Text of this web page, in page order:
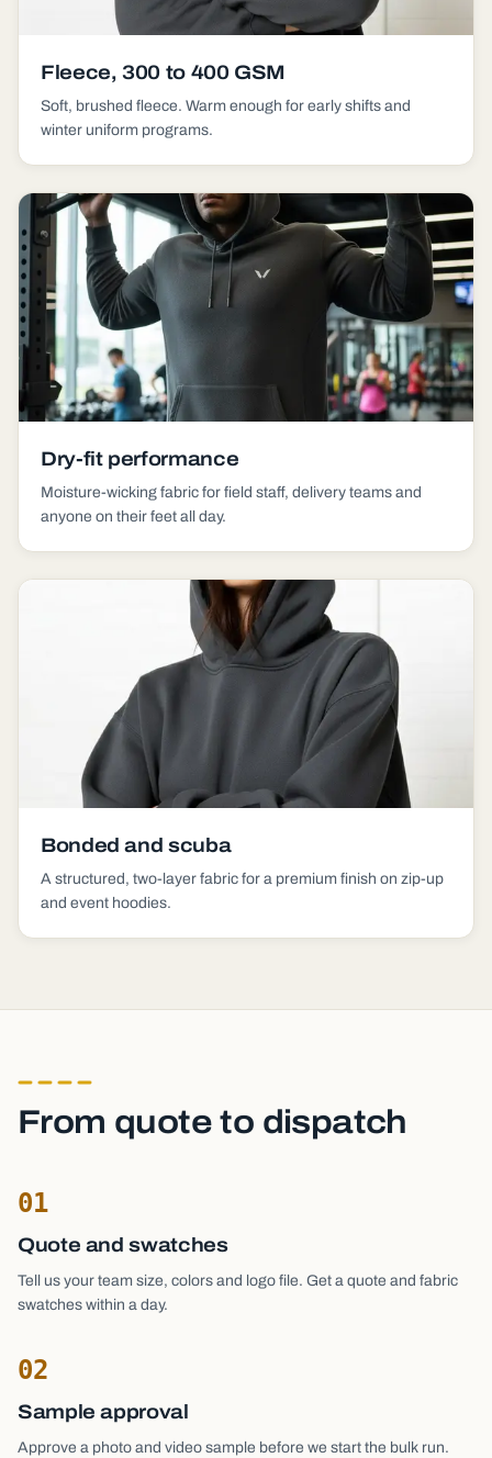
Fleece, 300 to 400 GSM
Soft, brushed fleece. Warm enough for early shifts and
winter uniform programs.
Dry-fit performance
Moisture-wicking fabric for field staff, delivery teams and
anyone on their feet all day.
Bonded and scuba
A structured, two-layer fabric for a premium finish on zip-up
and event hoodies.
From quote to dispatch
01
Quote and swatches
Tell us your team size, colors and logo file. Get a quote and fabric
swatches within a day.
02
Sample approval
Approve a photo and video sample before we start the bulk run.